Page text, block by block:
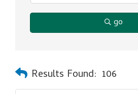
go
Results Found: 106